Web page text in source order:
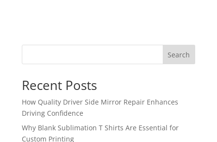
Search
Recent Posts
How Quality Driver Side Mirror Repair Enhances
Driving Confidence
Why Blank Sublimation T Shirts Are Essential for
Custom Printing